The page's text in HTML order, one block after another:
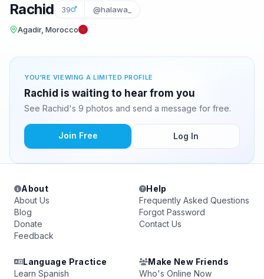
Rachid 39 @halawa_
Agadir, Morocco
YOU'RE VIEWING A LIMITED PROFILE
Rachid is waiting to hear from you
See Rachid's 9 photos and send a message for free.
Join Free Log In
About
About Us
Blog
Donate
Feedback
Help
Frequently Asked Questions
Forgot Password
Contact Us
Language Practice
Learn Spanish
Make New Friends
Who's Online Now